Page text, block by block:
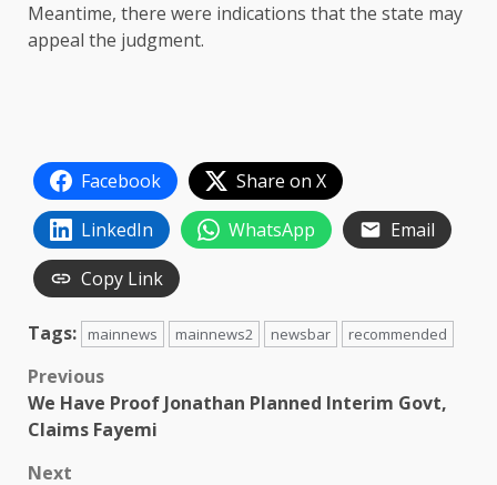
Meantime, there were indications that the state may
appeal the judgment.
Facebook
Share on X
LinkedIn
WhatsApp
Email
Copy Link
Tags: mainnews mainnews2 newsbar recommended
Post
navigation
Previous
We Have Proof Jonathan Planned Interim Govt,
Claims Fayemi
Next